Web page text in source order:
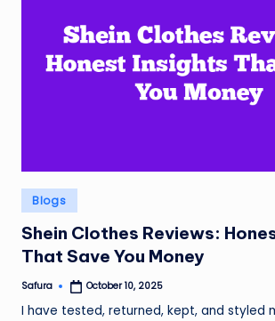
Posted
in
Blogs
Shein Clothes Reviews:
That Save You Money
Posted
Safura October 10, 2025
I have tested, returned, kept, and styled